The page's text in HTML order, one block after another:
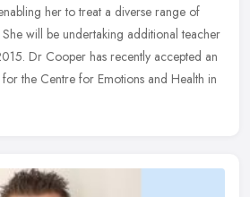
her to treat a diverse range of
will be undertaking additional teacher
Dr Cooper has recently accepted an
the Centre for Emotions and Health in